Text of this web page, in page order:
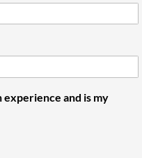
experience and is my